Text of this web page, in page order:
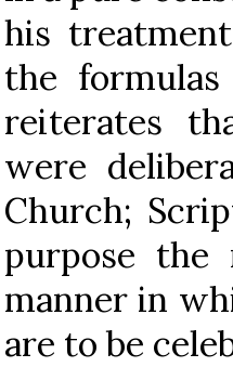
his
the formulas
reiterates
were
Church;
purpose the
manner in
are to be